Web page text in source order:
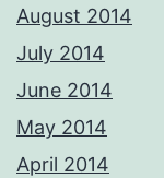
August 2014
July 2014
June 2014
May 2014
April 2014